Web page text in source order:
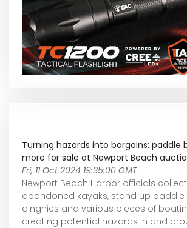
Turning hazards into bargains: paddle
more for sale at Newport Beach
Fri, 11 Oct 2024 19:35:00 GMT
Newport Beach Harbor officials
abandoned kayaks, stand up paddle
dinghies and various pieces of
creating potential hazards in and